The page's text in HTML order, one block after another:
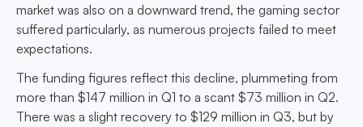
market was also on a downward trend, the gaming sector
suffered particularly, as numerous projects failed to meet
expectations.
The funding figures reflect this decline, plummeting from
more than $147 million in Q1 to a scant $73 million in Q2.
There was a slight recovery to $129 million in Q3, but by